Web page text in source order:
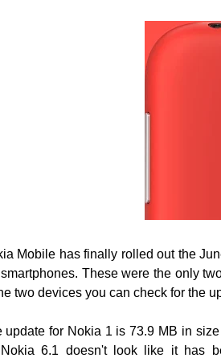
POSTS
Mobile has finally rolled out the
These were the only
two devices you can check for the
update for Nokia 1 is 73.9 MB in
6.1 doesn't look like it has